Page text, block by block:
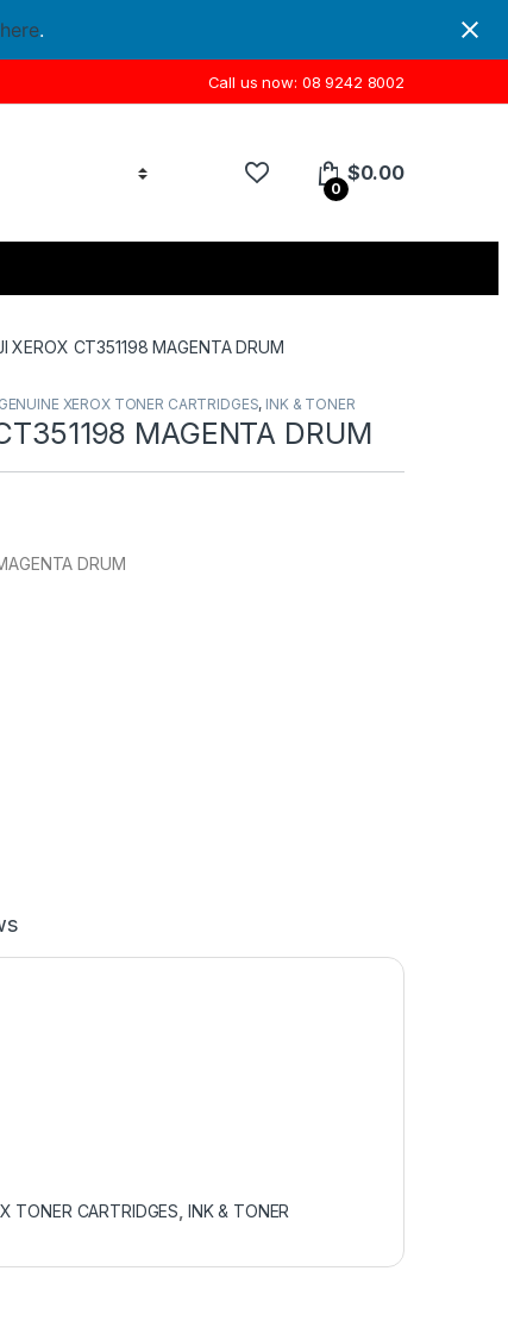
here.
Call us now: 08 9242 8002
0
$0.00
XEROX CT351198 MAGENTA DRUM
GENUINE XEROX TONER CARTRIDGES, INK & TONER
MAGENTA DRUM
DRUM
TONER CARTRIDGES INK & TONER